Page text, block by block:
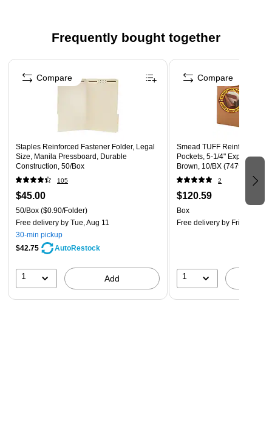
Frequently bought together
Page 1 of 4
Staples Reinforced Fastener Folder, Legal
Size, Manila Pressboard, Durable
Construction, 50/Box
105
$45.00
50/Box ($0.90/Folder)
Free delivery by Tue, Aug 11
30-min pickup
$42.75
AutoRestock
1 Add
Compare
Smead TUFF Reinforced
Pockets, 5-1/4" Expansion,
Brown, 10/BX (74790)
2
$120.59
Box
Free delivery by Fri, Aug 14
1
Compare